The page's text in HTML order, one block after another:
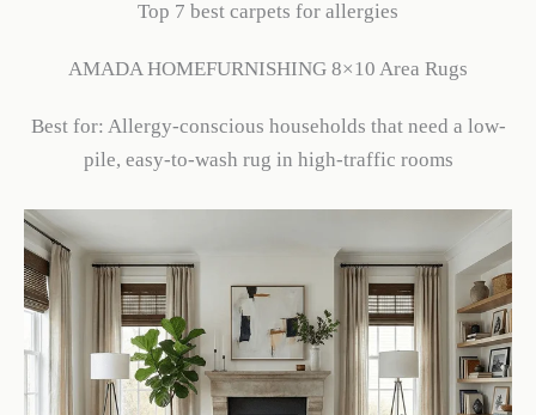
Top 7 best carpets for allergies
AMADA HOMEFURNISHING 8×10 Area Rugs
Best for: Allergy-conscious households that need a low-
pile, easy-to-wash rug in high-traffic rooms